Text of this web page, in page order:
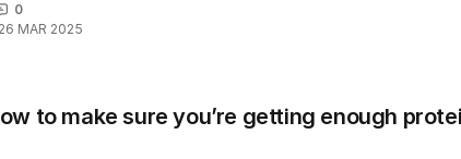
0
26 MAR 2025
to make sure you’re getting enough